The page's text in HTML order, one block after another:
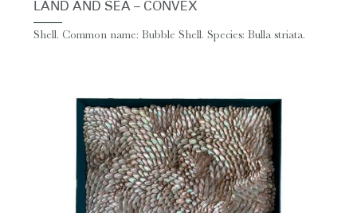
LAND AND SEA – CONVEX
Shell. Common name: Bubble Shell. Species: Bulla striata.